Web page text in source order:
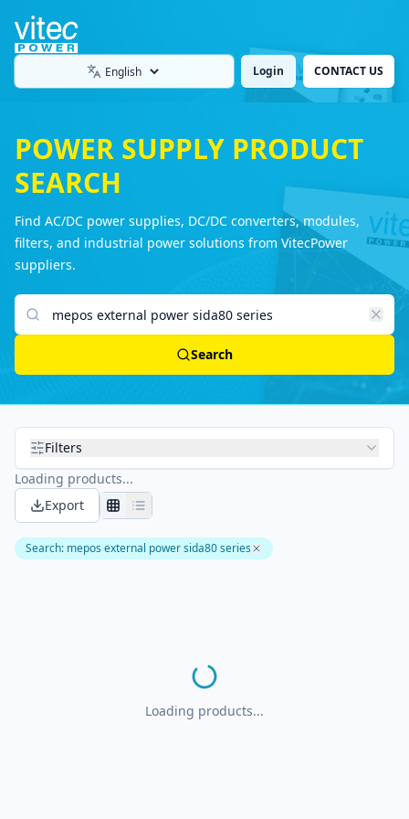
Language Login CONTACT US
POWER SUPPLY PRODUCT
SEARCH
Find AC/DC power supplies, DC/DC converters, modules,
filters, and industrial power solutions from VitecPower
suppliers.
Search products
Search
Filters
Loading products...
Export
Search: mepos external power sida80 series
Loading products...